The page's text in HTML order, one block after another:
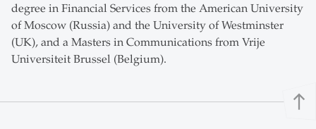
degree in Financial Services from the American University
of Moscow (Russia) and the University of Westminster
(UK), and a Masters in Communications from Vrije
Universiteit Brussel (Belgium).
north